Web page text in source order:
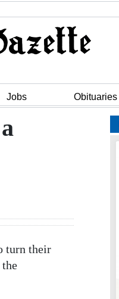
Jobs Obituaries
turn their